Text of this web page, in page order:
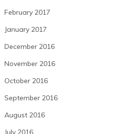
February 2017
January 2017
December 2016
November 2016
October 2016
September 2016
August 2016
July 2016